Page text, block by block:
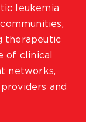
leukemia
therapeutic
of clinical
networks,
and